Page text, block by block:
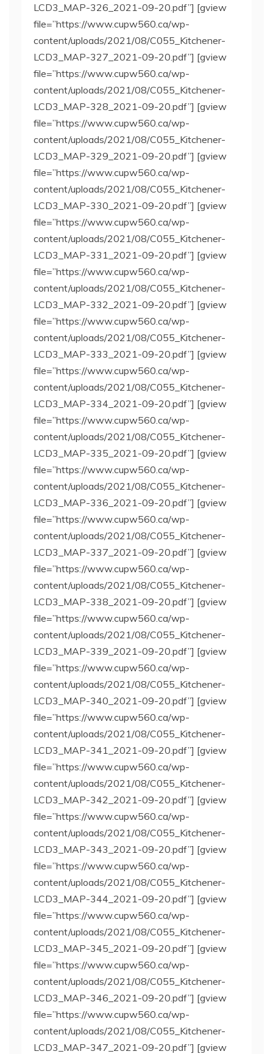
LCD3_MAP-326_2021-09-20.pdf”] [gview
file=”https://www.cupw560.ca/wp-
content/uploads/2021/08/C055_Kitchener-
LCD3_MAP-327_2021-09-20.pdf”] [gview
file=”https://www.cupw560.ca/wp-
content/uploads/2021/08/C055_Kitchener-
LCD3_MAP-328_2021-09-20.pdf”] [gview
file=”https://www.cupw560.ca/wp-
content/uploads/2021/08/C055_Kitchener-
LCD3_MAP-329_2021-09-20.pdf”] [gview
file=”https://www.cupw560.ca/wp-
content/uploads/2021/08/C055_Kitchener-
LCD3_MAP-330_2021-09-20.pdf”] [gview
file=”https://www.cupw560.ca/wp-
content/uploads/2021/08/C055_Kitchener-
LCD3_MAP-331_2021-09-20.pdf”] [gview
file=”https://www.cupw560.ca/wp-
content/uploads/2021/08/C055_Kitchener-
LCD3_MAP-332_2021-09-20.pdf”] [gview
file=”https://www.cupw560.ca/wp-
content/uploads/2021/08/C055_Kitchener-
LCD3_MAP-333_2021-09-20.pdf”] [gview
file=”https://www.cupw560.ca/wp-
content/uploads/2021/08/C055_Kitchener-
LCD3_MAP-334_2021-09-20.pdf”] [gview
file=”https://www.cupw560.ca/wp-
content/uploads/2021/08/C055_Kitchener-
LCD3_MAP-335_2021-09-20.pdf”] [gview
file=”https://www.cupw560.ca/wp-
content/uploads/2021/08/C055_Kitchener-
LCD3_MAP-336_2021-09-20.pdf”] [gview
file=”https://www.cupw560.ca/wp-
content/uploads/2021/08/C055_Kitchener-
LCD3_MAP-337_2021-09-20.pdf”] [gview
file=”https://www.cupw560.ca/wp-
content/uploads/2021/08/C055_Kitchener-
LCD3_MAP-338_2021-09-20.pdf”] [gview
file=”https://www.cupw560.ca/wp-
content/uploads/2021/08/C055_Kitchener-
LCD3_MAP-339_2021-09-20.pdf”] [gview
file=”https://www.cupw560.ca/wp-
content/uploads/2021/08/C055_Kitchener-
LCD3_MAP-340_2021-09-20.pdf”] [gview
file=”https://www.cupw560.ca/wp-
content/uploads/2021/08/C055_Kitchener-
LCD3_MAP-341_2021-09-20.pdf”] [gview
file=”https://www.cupw560.ca/wp-
content/uploads/2021/08/C055_Kitchener-
LCD3_MAP-342_2021-09-20.pdf”] [gview
file=”https://www.cupw560.ca/wp-
content/uploads/2021/08/C055_Kitchener-
LCD3_MAP-343_2021-09-20.pdf”] [gview
file=”https://www.cupw560.ca/wp-
content/uploads/2021/08/C055_Kitchener-
LCD3_MAP-344_2021-09-20.pdf”] [gview
file=”https://www.cupw560.ca/wp-
content/uploads/2021/08/C055_Kitchener-
LCD3_MAP-345_2021-09-20.pdf”] [gview
file=”https://www.cupw560.ca/wp-
content/uploads/2021/08/C055_Kitchener-
LCD3_MAP-346_2021-09-20.pdf”] [gview
file=”https://www.cupw560.ca/wp-
content/uploads/2021/08/C055_Kitchener-
LCD3_MAP-347_2021-09-20.pdf”] [gview